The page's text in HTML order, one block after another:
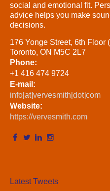
social and emotional fit.
advice helps you make
decisions.
176 Yonge Street, 6th Floor
Toronto, ON M5C 2L7
Phone:
+1 416 474 9724
E-mail:
info[at]vervesmith[dot]com
Website:
https://vervesmith.com
Latest Tweets